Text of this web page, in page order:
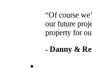
“Of course
our future
property for
- Danny &